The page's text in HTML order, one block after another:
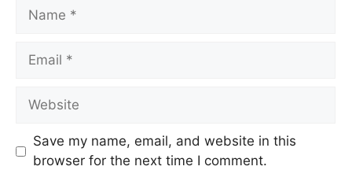
Save my name, email, and website in this
browser for the next time I comment.